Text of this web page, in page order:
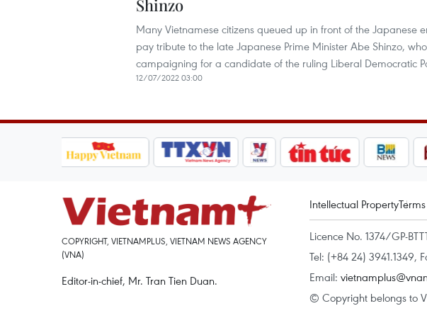
Shinzo
Many Vietnamese citizens queued up in front of the Japanese
pay tribute to the late Japanese Prime Minister Abe Shinzo,
campaigning for a candidate of the ruling Liberal Democratic
12/07/2022 03:00
COPYRIGHT, VIETNAMPLUS, VIETNAM NEWS AGENCY
(VNA)
Editor-in-chief, Mr. Tran Tien Duan.
Intellectual Property
Licence No. 1374/GP-
Tel: (+84 24) 3941.1349,
Email:
© Copyright belongs to